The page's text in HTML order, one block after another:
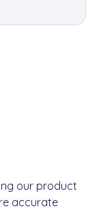
cause.
our product
accurate